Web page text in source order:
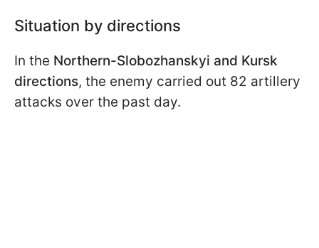
Situation by directions
In the Northern-Slobozhanskyi and Kursk
directions, the enemy carried out 82 artillery
attacks over the past day.